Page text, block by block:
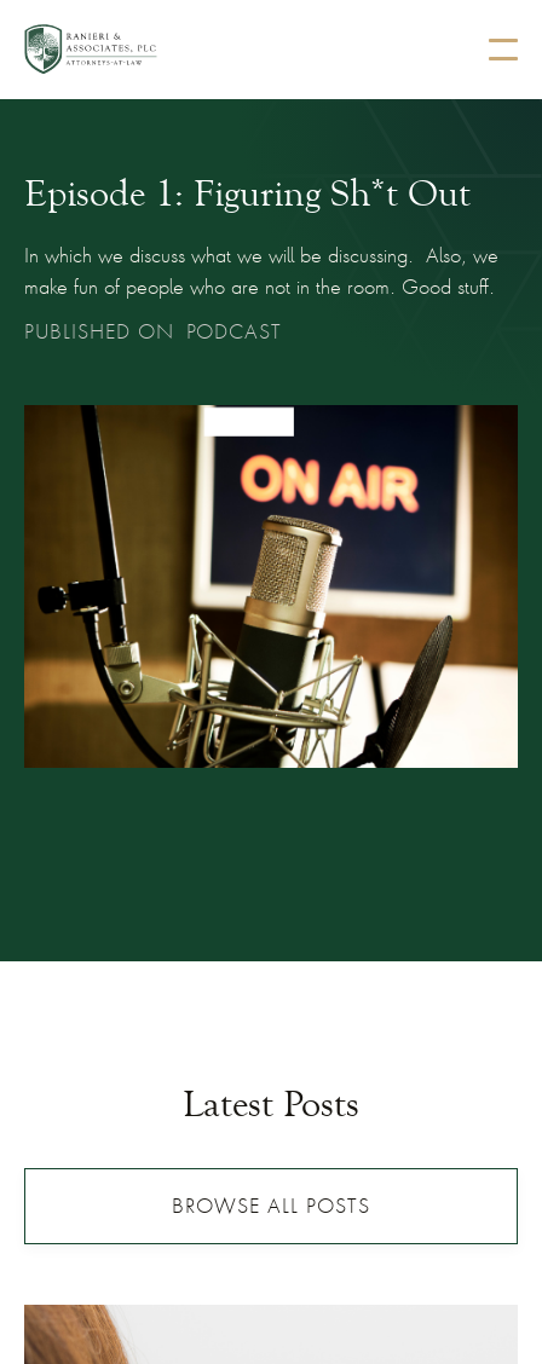
Episode 1: Figuring Sh*t Out
In which we discuss what we will be discussing. Also, we
make fun of people who are not in the room. Good stuff.
PUBLISHED ON
PODCAST
Latest Posts
BROWSE ALL POSTS